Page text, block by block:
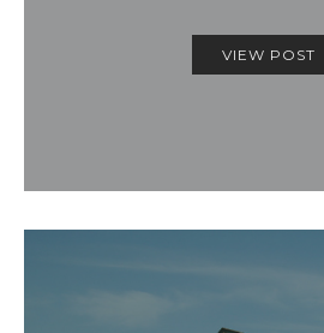
VIEW POST